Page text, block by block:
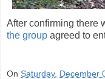
After confirming there
the group agreed to
On Saturday, December